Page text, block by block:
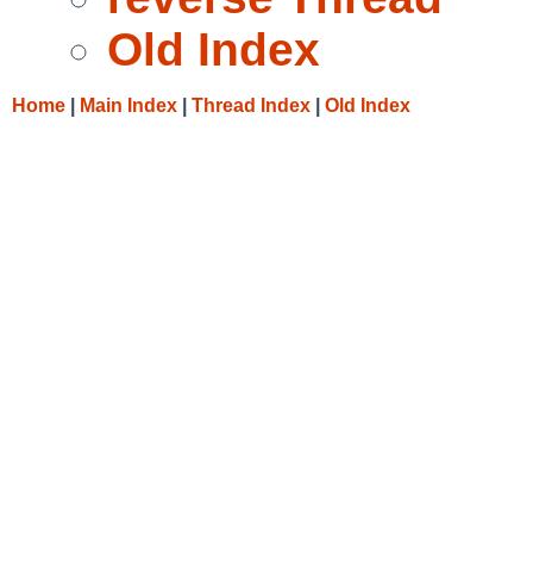
Old Index
Home Main Index Thread Index Old Index